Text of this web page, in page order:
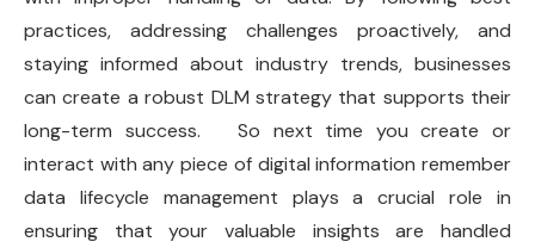
practices, addressing challenges proactively, and
staying informed about industry trends, businesses
can create a robust DLM strategy that supports their
long-term success. So next time you create or
interact with any piece of digital information remember
data lifecycle management plays a crucial role in
ensuring that your valuable insights are handled